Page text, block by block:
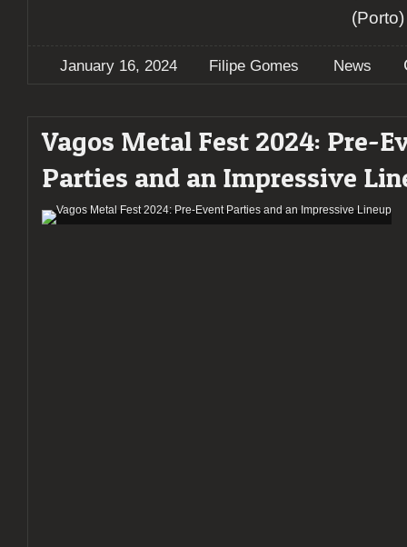
January 16, 2024 Filipe Gomes News
Vagos Metal Fest 2024: Pre-
Parties and an Impressive